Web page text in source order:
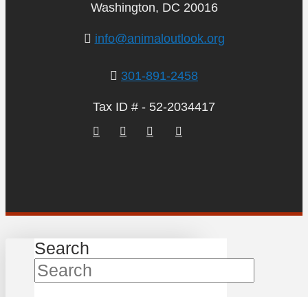
Washington, DC 20016
info@animaloutlook.org
301-891-2458
Tax ID # - 52-2034417
Search